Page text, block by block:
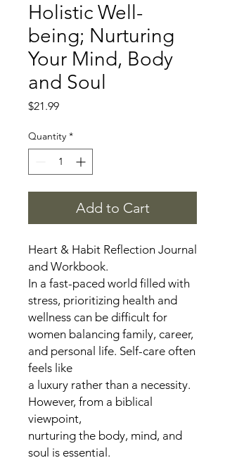
Holistic Well-
being; Nurturing
Your Mind, Body
and Soul
$21.99Price
Quantity *
Add to Cart
Heart & Habit Reflection Journal
and Workbook.
In a fast-paced world filled with
stress, prioritizing health and
wellness can be difficult for
women balancing family, career,
and personal life. Self-care often
feels like
a luxury rather than a necessity.
However, from a biblical
viewpoint,
nurturing the body, mind, and
soul is essential.